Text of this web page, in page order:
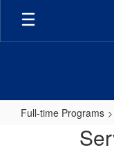
Skip
main
Full-time Programs